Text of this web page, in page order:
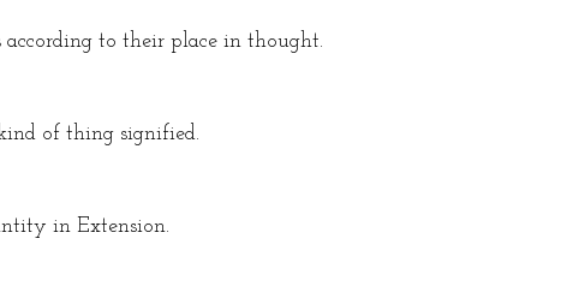
to their place in thought.
of thing signified.
in Extension.